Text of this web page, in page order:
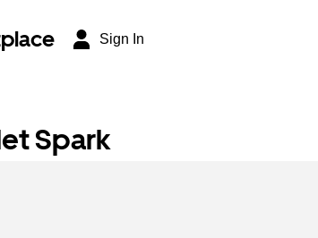
Sign In
Spark